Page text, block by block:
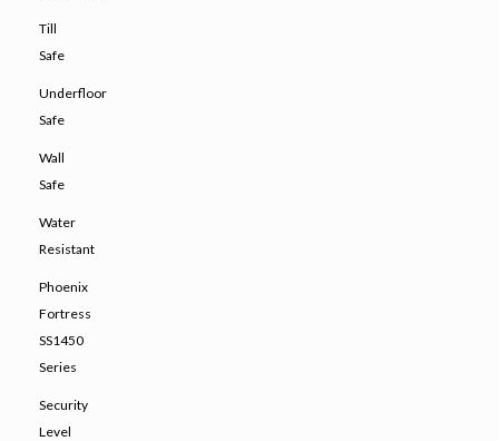
Till
Safe
Underfloor
Safe
Wall
Safe
Water
Resistant
Phoenix
Fortress
SS1450
Series
Security
Level